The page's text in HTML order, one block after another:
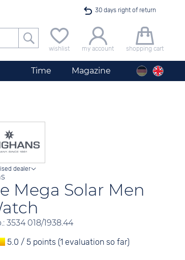
30 days right of return
Free delivery for orders exceeding 40 €
24h express shipping
100 days best price guarantee
wishlist my account shopping cart
Time Magazine
Mega Solar Men
3534 018/1938.44
dealer
5.0 / 5 points (1 evaluation so far)